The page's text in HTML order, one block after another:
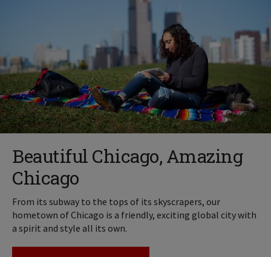
Beautiful Chicago, Amazing
Chicago
From its subway to the tops of its skyscrapers, our
hometown of Chicago is a friendly, exciting global city with
a spirit and style all its own.